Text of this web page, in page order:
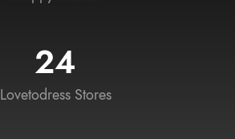
24
Lovetodress Stores